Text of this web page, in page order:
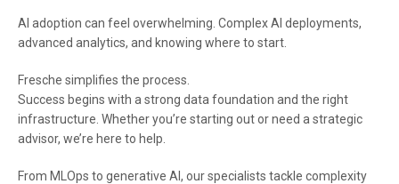
AI adoption can feel overwhelming. Complex AI deployments,
advanced analytics, and knowing where to start.
Fresche simplifies the process.
Success begins with a strong data foundation and the right
infrastructure. Whether you’re starting out or need a strategic
advisor, we’re here to help.
From MLOps to generative AI, our specialists tackle complexity